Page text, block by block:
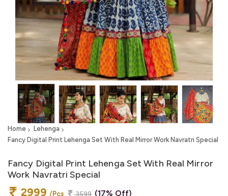
Home
Lehenga
Fancy Digital Print Lehenga Set With Real Mirror Work Navratri Special
Fancy Digital Print Lehenga Set With Real Mirror
Work Navratri Special
2999 /Pcs 3599 (17% Off)